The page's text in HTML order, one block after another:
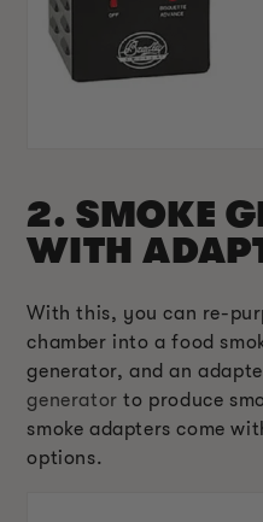
2. SMOKE
WITH
With this, you can re-
chamber into a food
generator, and an
generator to produce
smoke adapters come
options.